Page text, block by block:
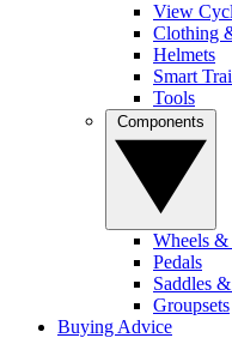
View
Clothing
Helmets
Smart
Tools
Wheels &
Pedals
Saddles
Groupsets
Buying Advice